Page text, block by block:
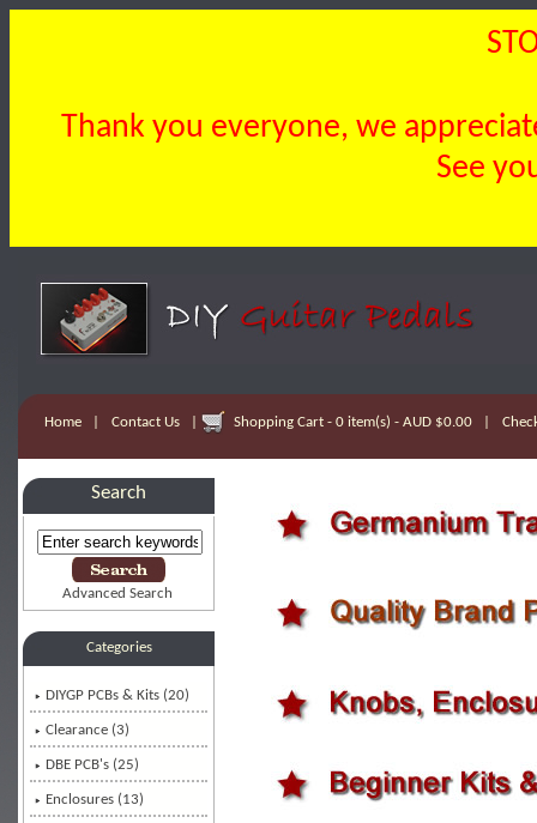
Thank you everyone, we
See
Home Contact Us Shopping Cart - 0 item(s) - AUD $0.00
Search
Advanced Search
Categories
DIYGP PCBs & Kits (20)
Clearance (3)
DBE PCB's (25)
Enclosures (13)